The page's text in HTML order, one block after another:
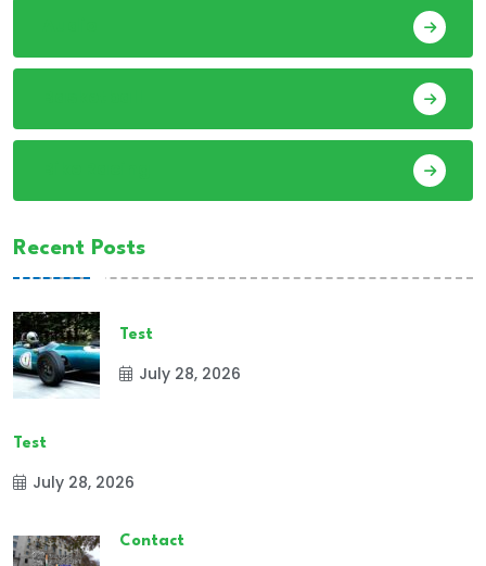
Recent Posts
Test
July 28, 2026
Test
July 28, 2026
Contact